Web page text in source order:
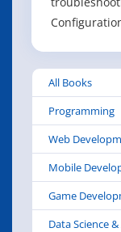
Manager
All Books
Programming
Web
Mobile
Game
Data Science &